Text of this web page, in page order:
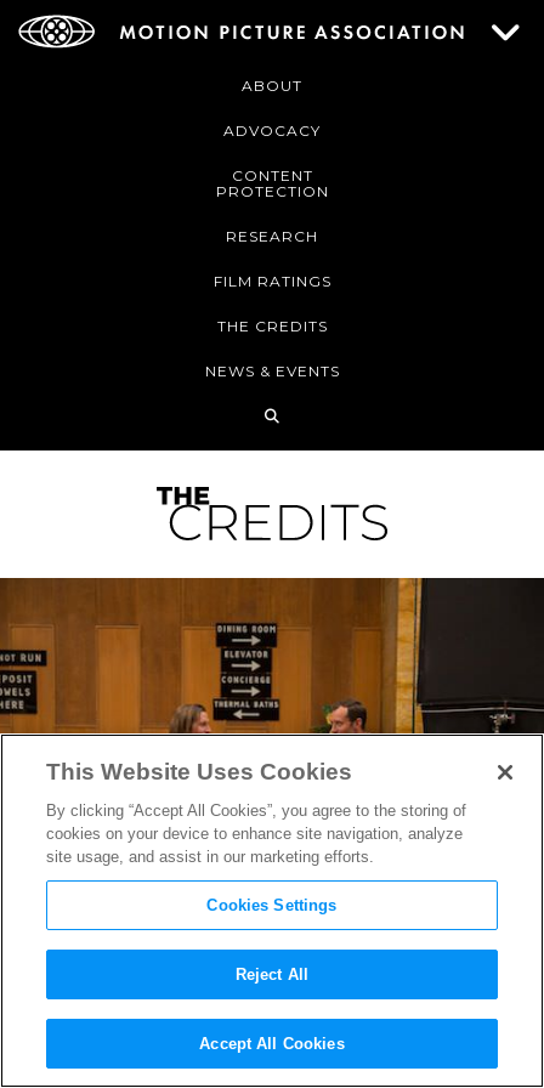
ABOUT
ADVOCACY
CONTENT
PROTECTION
RESEARCH
FILM RATINGS
THE CREDITS
NEWS & EVENTS
SXSW 2014: Things to See &
Hear
This Website Uses Cookies
By clicking “Accept All Cookies”, you agree to the storing of
cookies on your device to enhance site navigation, analyze
site usage, and assist in our marketing efforts.
Cookies Settings
Reject All
Accept All Cookies